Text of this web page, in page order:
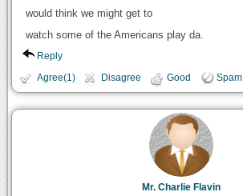
would think we might get to
watch some of the Americans play da.
Reply
Agree(1) Disagree Good Spam
Mr. Charlie Flavin